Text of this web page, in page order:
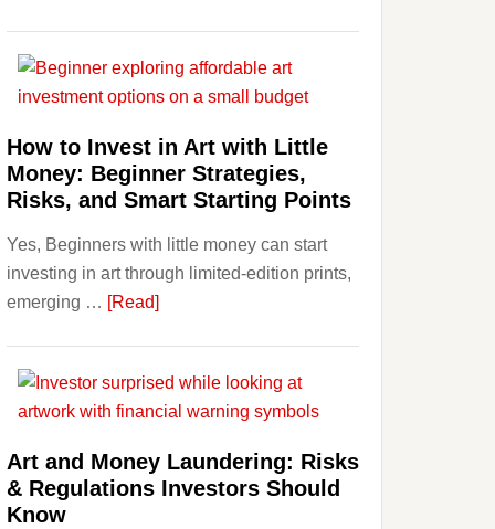
Aligner
Costs
Into
Personal
Budgeting
and
Long
How to Invest in Art with Little
Money: Beginner Strategies,
Risks, and Smart Starting Points
Yes, Beginners with little money can start
investing in art through limited-edition prints,
emerging … [Read]about
Invest
in
with
Little
Art and Money Laundering: Risks
& Regulations Investors Should
Know